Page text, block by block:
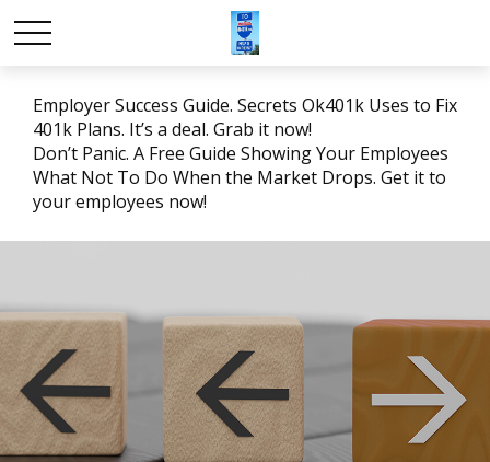
Employer Success Guide. Secrets Ok401k Uses to Fix
401k Plans. It’s a deal. Grab it now!
Don’t Panic. A Free Guide Showing Your Employees
What Not To Do When the Market Drops. Get it to
your employees now!